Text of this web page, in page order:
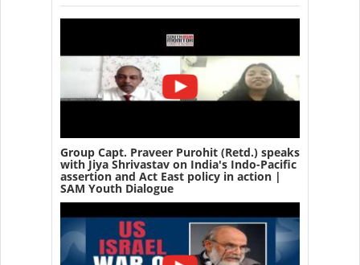
Group Capt. Praveer Purohit (Retd.) speaks
with Jiya Shrivastav on India's Indo-Pacific
assertion and Act East policy in action |
SAM Youth Dialogue